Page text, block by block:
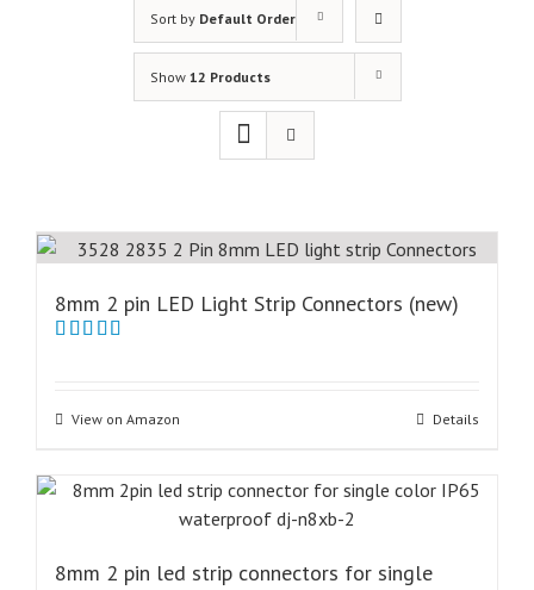
Sort by Default Order
Show 12 Products
8mm 2 pin LED Light Strip Connectors (new)
View on Amazon Details
8mm 2 pin led strip connectors for single